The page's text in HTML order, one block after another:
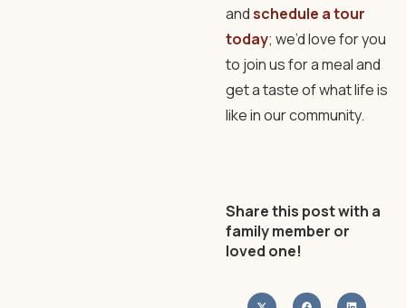
andschedule a tour
today; we’d love for you
to join us for a meal and
get a taste of what life is
like in our community.
Share this post with a
family member or
loved one!